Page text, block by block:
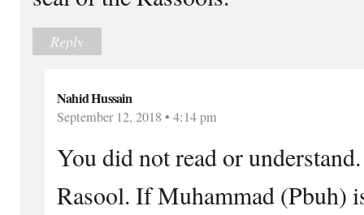
Reply
Nahid Hussain
September 12, 2018 • 4:14 pm
You did not read or
Rasool. If Muhammad (Pbuh)